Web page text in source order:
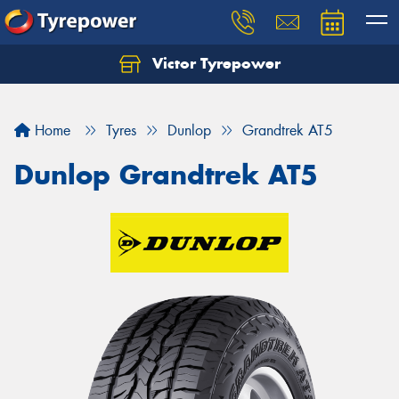
Victor Tyrepower
Home Tyres Dunlop Grandtrek AT5
Dunlop Grandtrek AT5
Let us know what you need, and our team will
Your details